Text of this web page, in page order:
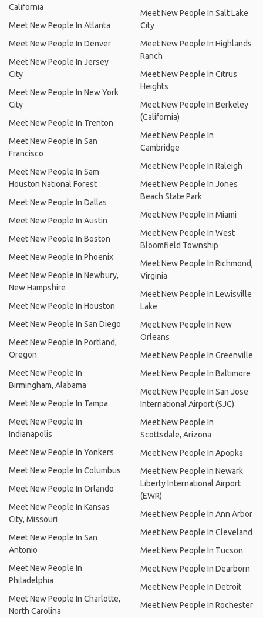
California
Meet New People In Atlanta
Meet New People In Denver
Meet New People In Jersey
City
Meet New People In New York
City
Meet New People In Trenton
Meet New People In San
Francisco
Meet New People In Sam
Houston National Forest
Meet New People In Dallas
Meet New People In Austin
Meet New People In Boston
Meet New People In Phoenix
Meet New People In Newbury,
New Hampshire
Meet New People In Houston
Meet New People In San Diego
Meet New People In Portland,
Oregon
Meet New People In
Birmingham, Alabama
Meet New People In Tampa
Meet New People In
Indianapolis
Meet New People In Yonkers
Meet New People In Columbus
Meet New People In Orlando
Meet New People In Kansas
City, Missouri
Meet New People In San
Antonio
Meet New People In
Philadelphia
Meet New People In Charlotte,
North Carolina
Meet New People In Salt Lake
City
Meet New People In Highlands
Ranch
Meet New People In Citrus
Heights
Meet New People In Berkeley
(California)
Meet New People In
Cambridge
Meet New People In Raleigh
Meet New People In Jones
Beach State Park
Meet New People In Miami
Meet New People In West
Bloomfield Township
Meet New People In Richmond,
Virginia
Meet New People In Lewisville
Lake
Meet New People In New
Orleans
Meet New People In Greenville
Meet New People In Baltimore
Meet New People In San Jose
International Airport (SJC)
Meet New People In
Scottsdale, Arizona
Meet New People In Apopka
Meet New People In Newark
Liberty International Airport
(EWR)
Meet New People In Ann Arbor
Meet New People In Cleveland
Meet New People In Tucson
Meet New People In Dearborn
Meet New People In Detroit
Meet New People In Rochester